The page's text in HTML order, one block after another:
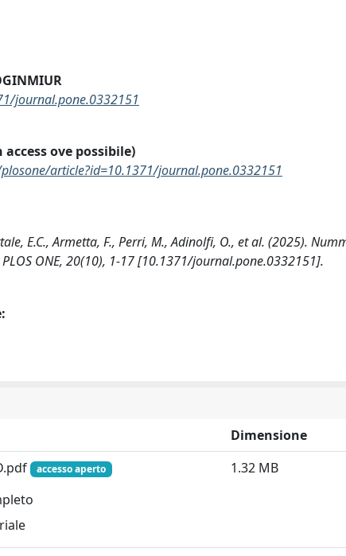
journal.pone.0332151
ove possibile)
article?id=10.1371/journal.pone.0332151
E.C., Armetta, F., Perri, M., Adinolfi, O., et al. (2025).
ONE, 20(10), 1-17 [10.1371/journal.pone.0332151].
Dimensione
accesso aperto 1.32 MB